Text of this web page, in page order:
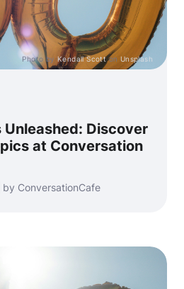
Photo by Kendall Scotton Unsplash
Discover
at Conversation
ConversationCafe